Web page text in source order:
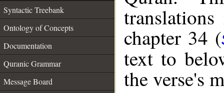
Syntactic Treebank
Ontology of Concepts
Documentation
Quranic Grammar
Message Board
chapter 34 (
text to
the verse's